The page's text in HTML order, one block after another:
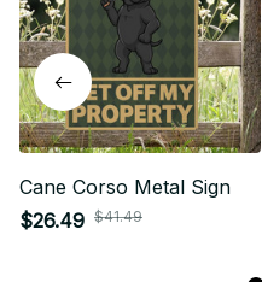
Cane Corso Metal Sign
$26.49 $41.49